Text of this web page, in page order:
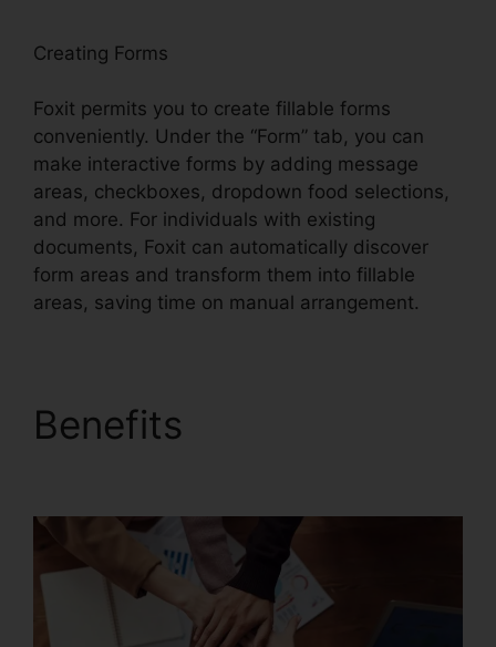
Creating Forms
Foxit permits you to create fillable forms
conveniently. Under the “Form” tab, you can
make interactive forms by adding message
areas, checkboxes, dropdown food selections,
and more. For individuals with existing
documents, Foxit can automatically discover
form areas and transform them into fillable
areas, saving time on manual arrangement.
Benefits